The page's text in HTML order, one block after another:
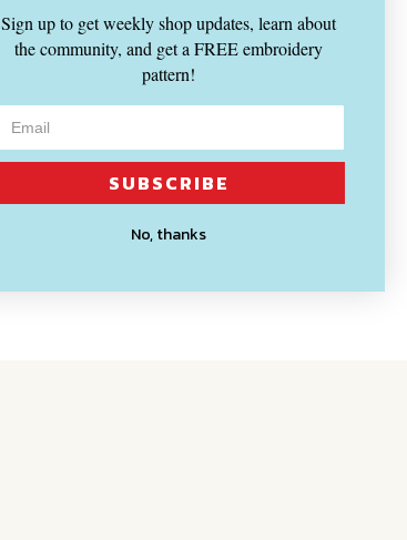
Sign up to get weekly shop updates, learn about
the community, and get a FREE embroidery
pattern!
SUBSCRIBE
No, thanks